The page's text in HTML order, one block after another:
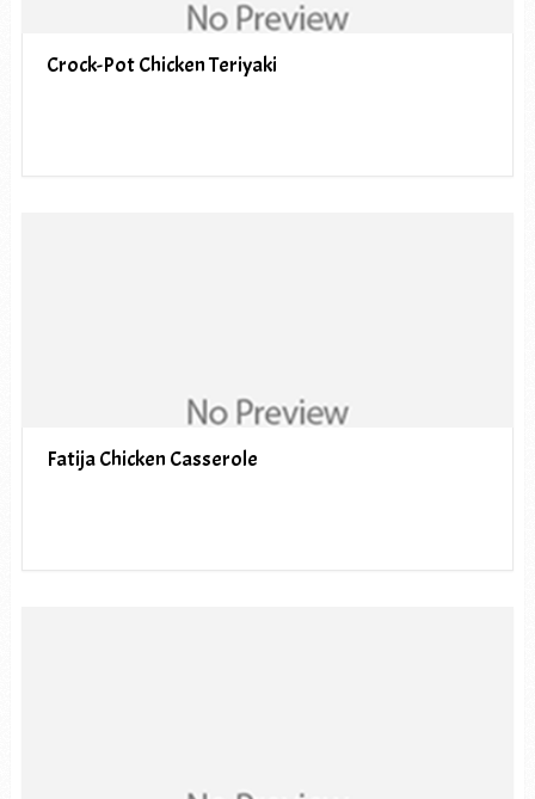
Crock-Pot Chicken Teriyaki
Fatija Chicken Casserole